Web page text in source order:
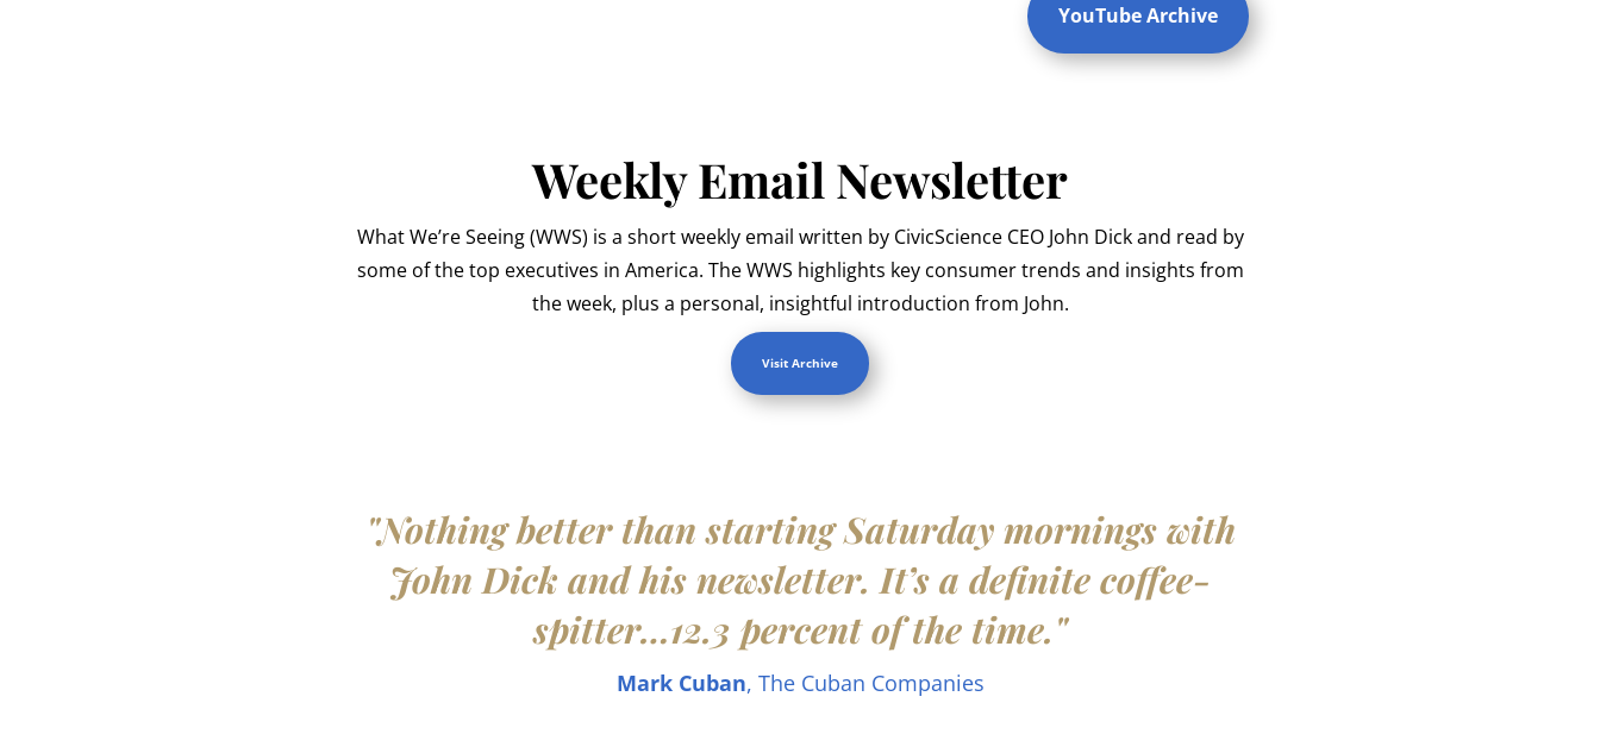
YouTube Archive
Weekly Email Newsletter
What We’re Seeing (WWS) is a short weekly email written by CivicScience CEO John Dick and read by
some of the top executives in America. The WWS highlights key consumer trends and insights from
the week, plus a personal, insightful introduction from John.
Visit Archive
"Nothing better than starting Saturday mornings with
John Dick and his newsletter. It’s a definite coffee-
spitter…12.3 percent of the time."
Mark Cuban, The Cuban Companies